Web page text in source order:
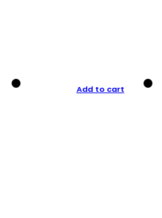
Add to cart